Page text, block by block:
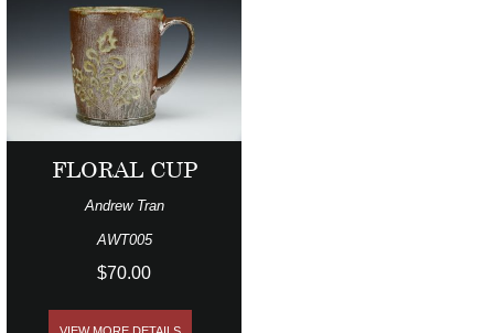
FLORAL CUP
Andrew Tran
AWT005
$70.00